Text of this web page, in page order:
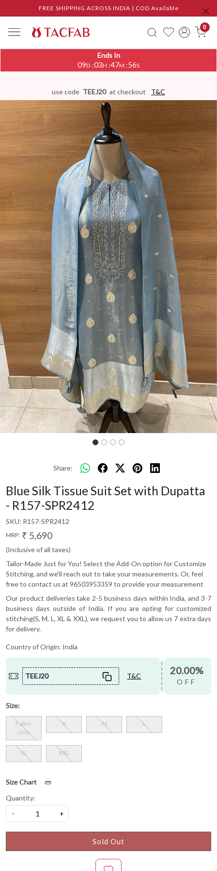
FREE SHIPPING ACROSS INDIA | COD Available
0
Ends In
09D :03H :47M :55S
use code TEEJ20 at checkout T&C
Previous Next
Share:
Blue Silk Tissue Suit Set with Dupatta
- R157-SPR2412
SKU: R157-SPR2412
MRP: ₹ 5,690
(Inclusive of all taxes)
Tailor-Made Just for You! Select the Add-On option for Customize
Stitching, and we'll reach out to take your measurements. Or, feel
free to contact us at 96503953359 to provide your measurement
Our product deliveries take 2-5 business days within India, and 3-7
business days outside of India. If you are opting for customized
stitching(S, M, L, XL & XXL), we request you to allow us 7 extra days
for delivery.
Country of Origin: India
TEEJ20 T&C 20.00%
OFF
Size:
Fabric
Only
S M L
XL XXL
Size Chart
Quantity:
-
+
Sold Out